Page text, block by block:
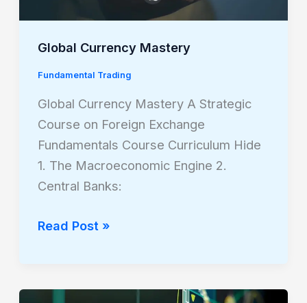
Global Currency Mastery
Fundamental Trading
Global Currency Mastery A Strategic
Course on Foreign Exchange
Fundamentals Course Curriculum Hide
1. The Macroeconomic Engine 2.
Central Banks:
Read Post »